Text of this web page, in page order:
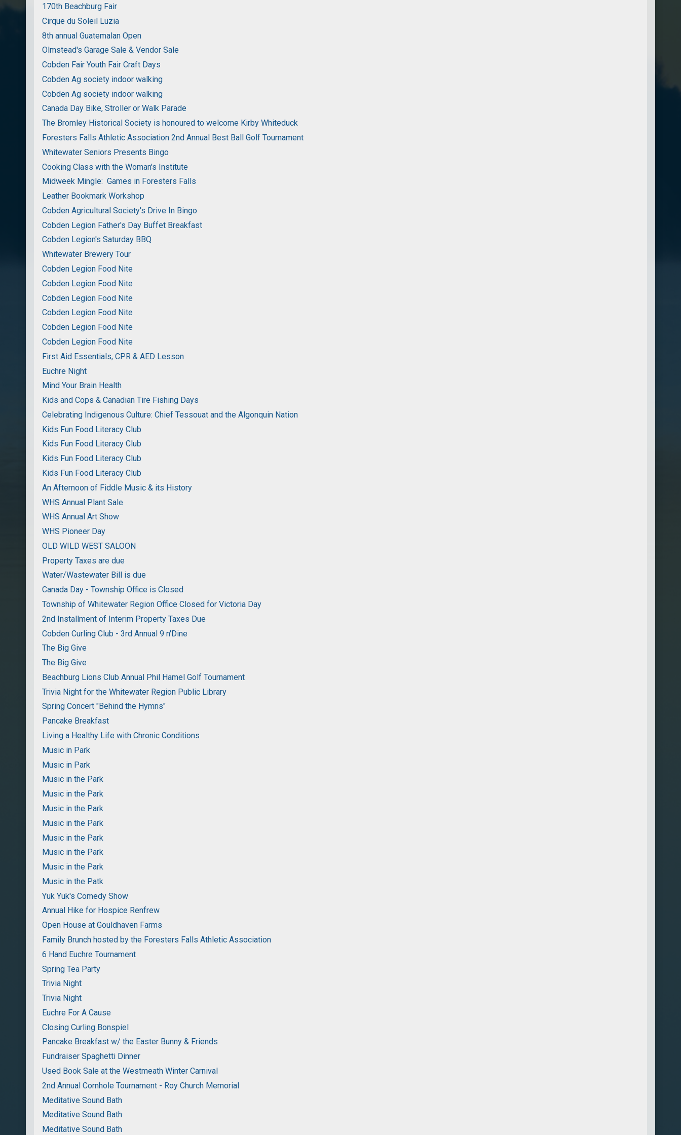
170th Beachburg Fair
Cirque du Soleil Luzia
8th annual Guatemalan Open
Olmstead's Garage Sale & Vendor Sale
Cobden Fair Youth Fair Craft Days
Cobden Ag society indoor walking
Cobden Ag society indoor walking
Canada Day Bike, Stroller or Walk Parade
The Bromley Historical Society is honoured to welcome Kirby Whiteduck
Foresters Falls Athletic Association 2nd Annual Best Ball Golf Tournament
Whitewater Seniors Presents Bingo
Cooking Class with the Woman's Institute
Midweek Mingle: Games in Foresters Falls
Leather Bookmark Workshop
Cobden Agricultural Society's Drive In Bingo
Cobden Legion Father's Day Buffet Breakfast
Cobden Legion's Saturday BBQ
Whitewater Brewery Tour
Cobden Legion Food Nite
Cobden Legion Food Nite
Cobden Legion Food Nite
Cobden Legion Food Nite
Cobden Legion Food Nite
Cobden Legion Food Nite
First Aid Essentials, CPR & AED Lesson
Euchre Night
Mind Your Brain Health
Kids and Cops & Canadian Tire Fishing Days
Celebrating Indigenous Culture: Chief Tessouat and the Algonquin Nation
Kids Fun Food Literacy Club
Kids Fun Food Literacy Club
Kids Fun Food Literacy Club
Kids Fun Food Literacy Club
An Afternoon of Fiddle Music & its History
WHS Annual Plant Sale
WHS Annual Art Show
WHS Pioneer Day
OLD WILD WEST SALOON
Property Taxes are due
Water/Wastewater Bill is due
Canada Day - Township Office is Closed
Township of Whitewater Region Office Closed for Victoria Day
2nd Installment of Interim Property Taxes Due
Cobden Curling Club - 3rd Annual 9 n'Dine
The Big Give
The Big Give
Beachburg Lions Club Annual Phil Hamel Golf Tournament
Trivia Night for the Whitewater Region Public Library
Spring Concert "Behind the Hymns"
Pancake Breakfast
Living a Healthy Life with Chronic Conditions
Music in Park
Music in Park
Music in the Park
Music in the Park
Music in the Park
Music in the Park
Music in the Park
Music in the Park
Music in the Park
Music in the Patk
Yuk Yuk's Comedy Show
Annual Hike for Hospice Renfrew
Open House at Gouldhaven Farms
Family Brunch hosted by the Foresters Falls Athletic Association
6 Hand Euchre Tournament
Spring Tea Party
Trivia Night
Trivia Night
Euchre For A Cause
Closing Curling Bonspiel
Pancake Breakfast w/ the Easter Bunny & Friends
Fundraiser Spaghetti Dinner
Used Book Sale at the Westmeath Winter Carnival
2nd Annual Cornhole Tournament - Roy Church Memorial
Meditative Sound Bath
Meditative Sound Bath
Meditative Sound Bath